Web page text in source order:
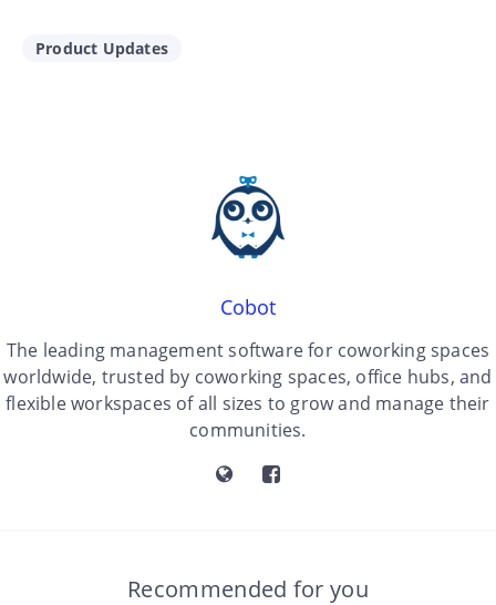
Product Updates
Cobot
The leading management software for coworking spaces
worldwide, trusted by coworking spaces, office hubs, and
flexible workspaces of all sizes to grow and manage their
communities.
Recommended for you